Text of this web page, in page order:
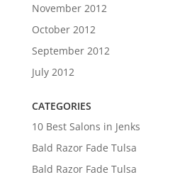
November 2012
October 2012
September 2012
July 2012
CATEGORIES
10 Best Salons in Jenks
Bald Razor Fade Tulsa
Bald Razor Fade Tulsa